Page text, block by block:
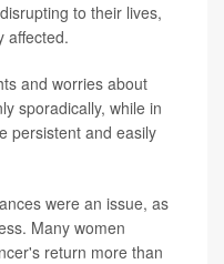
to their lives,
affected.
and worries about
sporadically, while in
persistent and easily
were an issue, as
Many women
return more than